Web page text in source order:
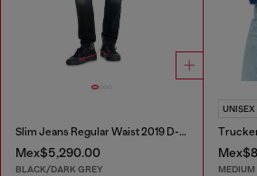
Slim Jeans Regular Waist 2019 D-Strukt
Mex$5,290.00
BLACK/DARK GREY
UNISEX
MEDIUM